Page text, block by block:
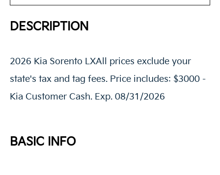
DESCRIPTION
2026 Kia Sorento LXAll prices exclude your
state's tax and tag fees. Price includes: $3000 -
Kia Customer Cash. Exp. 08/31/2026
BASIC INFO